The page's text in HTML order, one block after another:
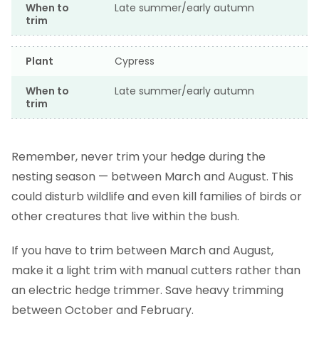
When to
trim
Late summer/early autumn
Plant Cypress
When to
trim
Late summer/early autumn
Remember, never trim your hedge during the
nesting season — between March and August. This
could disturb wildlife and even kill families of birds or
other creatures that live within the bush.
If you have to trim between March and August,
make it a light trim with manual cutters rather than
an electric hedge trimmer. Save heavy trimming
between October and February.